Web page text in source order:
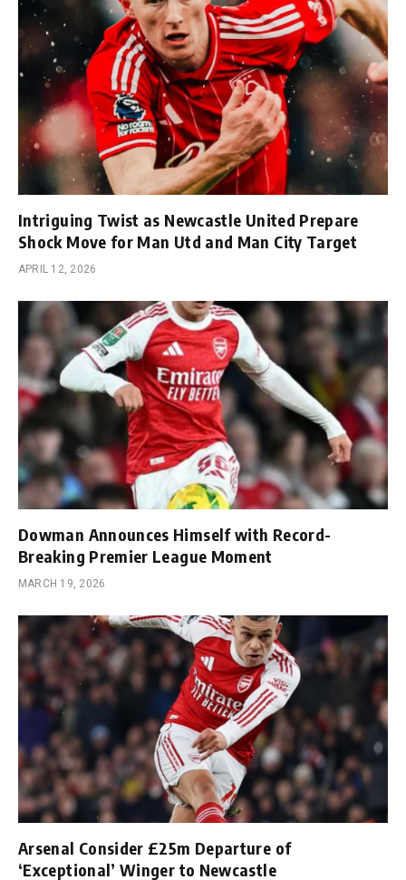
Intriguing Twist as Newcastle United Prepare
Shock Move for Man Utd and Man City Target
APRIL 12, 2026
Dowman Announces Himself with Record-
Breaking Premier League Moment
MARCH 19, 2026
Arsenal Consider £25m Departure of
‘Exceptional’ Winger to Newcastle